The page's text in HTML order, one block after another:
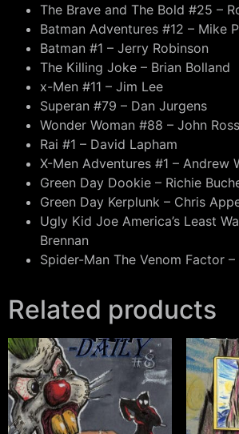
The Brave and The Bold #25 –
Batman Adventures #12 – Mike
Batman #1 – Jerry Robinson
The Killing Joke – Brian Bolland
x-Men #11 – Jim Lee
Superan #79 – Dan Jurgens
Wonder Woman #88 – John Ross
Rai #1 – David Lapham
X-Men Adventures #1 – Andrew
Green Day Dookie – Richie
Green Day Kerplunk – Chris
Ugly Kid Joe America’s Least
Brennan
Spider-Man The Venom Factor –
Related products